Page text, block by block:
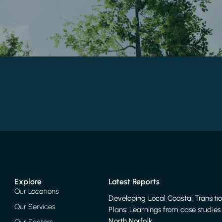
Explore
Our Locations
Our Services
Latest Reports
Developing Local Coastal
Plans: Learnings from case studies